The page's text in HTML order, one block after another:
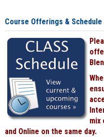
Course Offerings & Schedule
mix
and Online on the same day.